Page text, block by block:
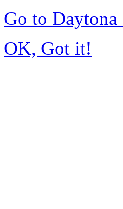
Go to Daytona
OK, Got it!